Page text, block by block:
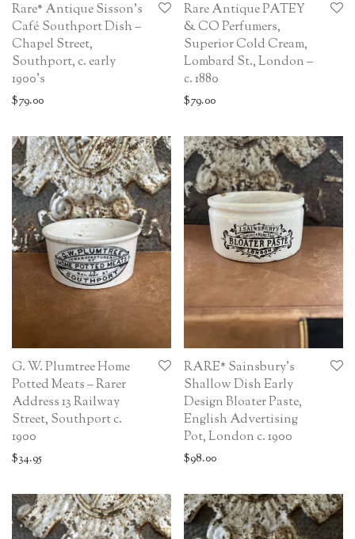
Rare* Antique Sisson’s
Café Southport Dish –
Chapel Street,
Southport, c. early
1900’s
$79.00
Rare Antique PATEY
& CO Perfumers,
Superior Cold Cream,
Lombard St., London –
c. 1880
$79.00
G. W. Plumtree Home
Potted Meats – Rarer
Address 13 Railway
Street, Southport c.
1900
$34.95
RARE* Sainsbury’s
Shallow Dish Early
Design Bloater Paste,
English Advertising
Pot, London c. 1900
$98.00